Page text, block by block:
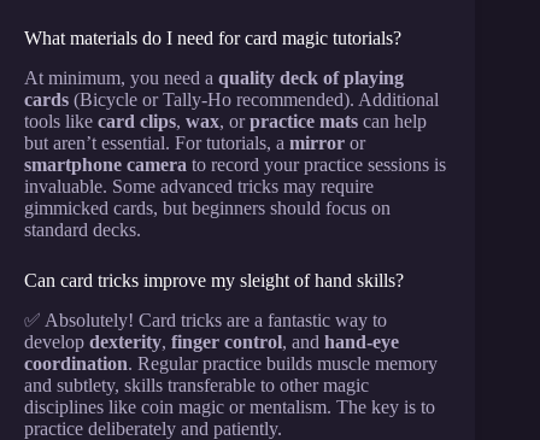
What materials do I need for card magic tutorials?
At minimum, you need a quality deck of playing
cards (Bicycle or Tally-Ho recommended). Additional
tools like card clips, wax, orpractice mats can help
but aren’t essential. For tutorials, a mirror or
smartphone camera to record your practice sessions is
invaluable. Some advanced tricks may require
gimmicked cards, but beginners should focus on
standard decks.
Can card tricks improve my sleight of hand skills?
✅ Absolutely! Card tricks are a fantastic way to
develop dexterity, finger control, and hand-eye
coordination. Regular practice builds muscle memory
and subtlety, skills transferable to other magic
disciplines like coin magic or mentalism. The key is to
practice deliberately and patiently.